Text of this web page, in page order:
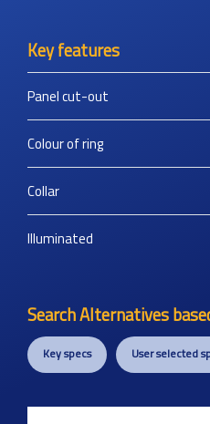
Key features
Panel cut-out
Colour of ring
Collar
Illuminated
Search Alternatives
Key specs User selected